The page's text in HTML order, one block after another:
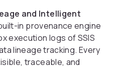
and Intelligent
in provenance engine
execution logs of SSIS
lineage tracking. Every
traceable, and